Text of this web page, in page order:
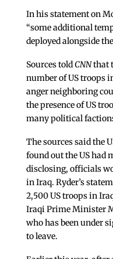
In his statement on
“some additional
deployed alongside
Sources toldCNNthat
number of US troops
anger neighboring
the presence of US
many political
The sources said the
found out the US had
disclosing, officials
in Iraq. Ryder’s
2,500 US troops in
Iraqi Prime Minister
who has been under
to leave.